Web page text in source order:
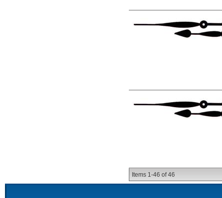
Items 1-46 of46